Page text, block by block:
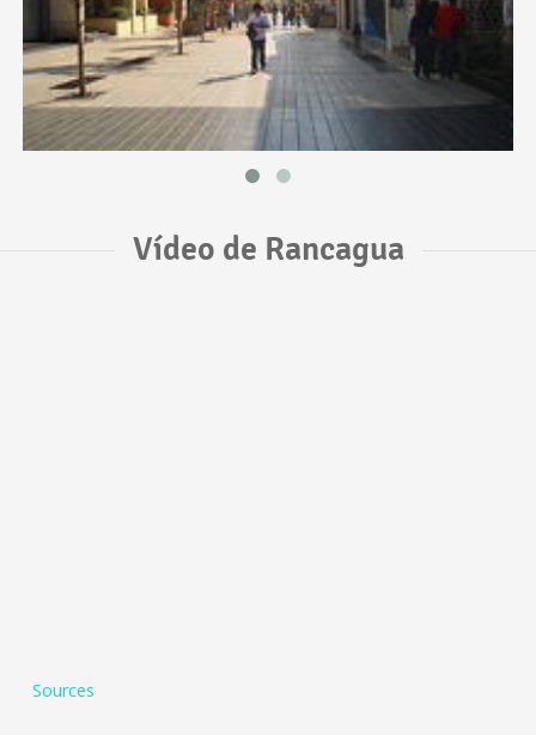
Vídeo de Rancagua
Sources